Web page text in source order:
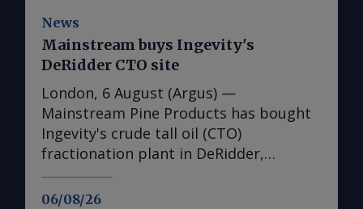
News
06/08/26
Mainstream buys Ingevity's
DeRidder CTO site
London, 6 August (Argus) —
Mainstream Pine Products has bought
Ingevity's crude tall oil (CTO)
fractionation plant in DeRidder,
Louisiana, the US-based pine chemicals
producer said. "We are in the process